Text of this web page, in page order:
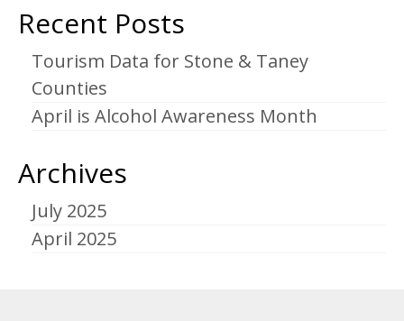
Recent Posts
Tourism Data for Stone & Taney
Counties
April is Alcohol Awareness Month
Archives
July 2025
April 2025